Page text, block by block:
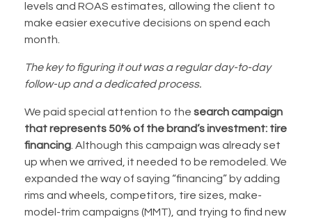
levels and ROAS estimates, allowing the client to
make easier executive decisions on spend each
month.
The key to figuring it out was a regular day-to-day
follow-up and a dedicated process.
We paid special attention to the search campaign
that represents 50% of the brand’s investment: tire
financing. Although this campaign was already set
up when we arrived, it needed to be remodeled. We
expanded the way of saying “financing” by adding
rims and wheels, competitors, tire sizes, make-
model-trim campaigns (MMT), and trying to find new